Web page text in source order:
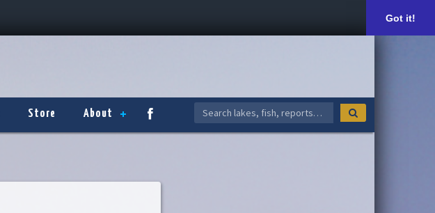
Got it!
Store About